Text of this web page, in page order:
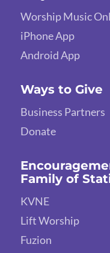
Worship Music
iPhone App
Android App
Ways to Give
Business Partners
Donate
Family of
KVNE
Lift Worship
Fuzion